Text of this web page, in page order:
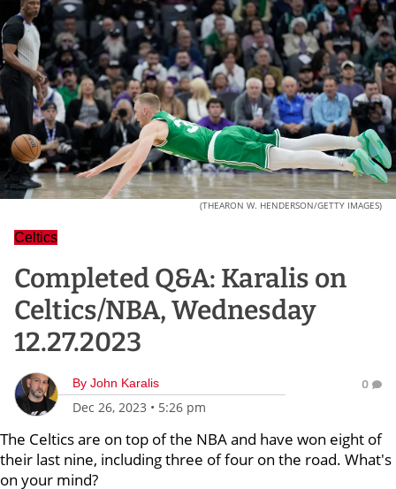
(THEARON W. HENDERSON/GETTY IMAGES)
Celtics
Completed Q&A: Karalis on
Celtics/NBA, Wednesday
12.27.2023
By John Karalis
Dec 26, 2023 • 5:26 pm
0
The Celtics are on top of the NBA and have won eight of
their last nine, including three of four on the road. What's
on your mind?